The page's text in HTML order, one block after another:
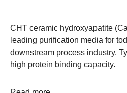
CHT ceramic hydroxyapatite (Ca
leading purification media for
downstream process industry.
high protein binding capacity.